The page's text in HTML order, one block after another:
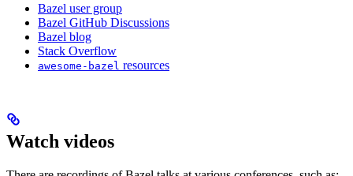
Bazel user group
Bazel GitHub Discussions
Bazel blog
Stack Overflow
awesome-bazel resources
Watch videos